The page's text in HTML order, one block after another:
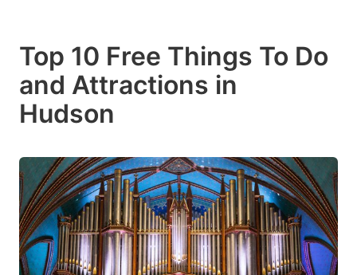
Top 10 Free Things To Do
and Attractions in
Hudson